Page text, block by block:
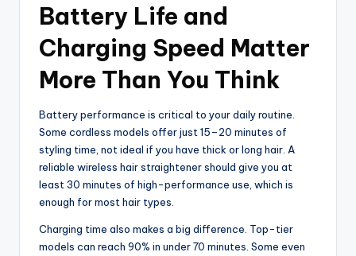
Battery Life and
Charging Speed Matter
More Than You Think
Battery performance is critical to your daily routine.
Some cordless models offer just 15–20 minutes of
styling time, not ideal if you have thick or long hair. A
reliable wireless hair straightener should give you at
least 30 minutes of high-performance use, which is
enough for most hair types.
Charging time also makes a big difference. Top-tier
models can reach 90% in under 70 minutes. Some even